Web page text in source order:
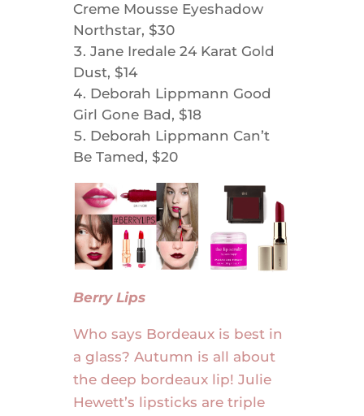
Creme Mousse Eyeshadow
Northstar, $30
Jane Iredale 24 Karat Gold
Dust, $14
Deborah Lippmann Good
Girl Gone Bad, $18
Deborah Lippmann Can’t
Be Tamed, $20
Berry Lips
Who says Bordeaux is best in
a glass? Autumn is all about
the deep bordeaux lip! Julie
Hewett’s lipsticks are triple